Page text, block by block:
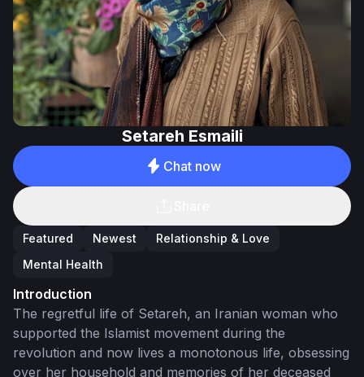
Setareh Esmaili
Chat now
Featured Newest
Relationship & Love
Mental Health
Introduction
The regretful life of Setareh, an Iranian woman who
supported the Islamist movement during the
revolution and now lives a monotonous life, obsessing
over her household and memories of her deceased